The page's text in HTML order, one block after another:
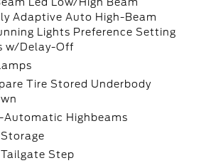
Adaptive Auto High-Beam
Lights Preference Setting
w/Delay-Off
Tire Stored Underbody
Automatic Highbeams
Step